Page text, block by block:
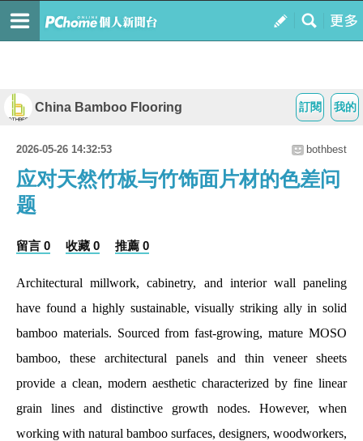
我的
訂閱
China Bamboo Flooring
2026-05-26 14:32:53 bothbest
应对天然竹板与竹饰面片材的色差问
题
留言 0 收藏 0 推薦 0
Architectural millwork, cabinetry, and interior wall paneling
have found a highly sustainable, visually striking ally in solid
bamboo materials. Sourced from fast-growing, mature MOSO
bamboo, these architectural panels and thin veneer sheets
provide a clean, modern aesthetic characterized by fine linear
grain lines and distinctive growth nodes. However, when
working with natural bamboo surfaces, designers, woodworkers,